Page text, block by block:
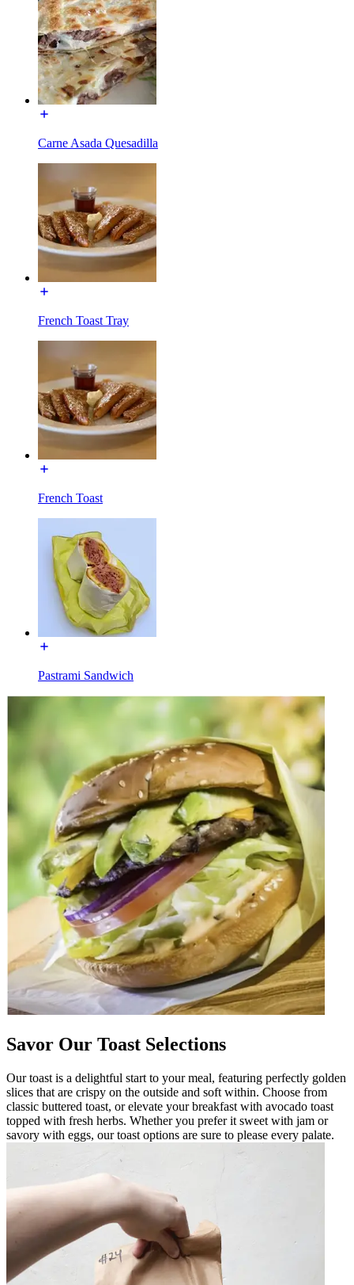
Carne Asada Quesadilla
French Toast Tray
French Toast
Pastrami Sandwich
Savor Our Toast Selections
Our toast is a delightful start to your meal, featuring perfectly golden
slices that are crispy on the outside and soft within. Choose from
classic buttered toast, or elevate your breakfast with avocado toast
topped with fresh herbs. Whether you prefer it sweet with jam or
savory with eggs, our toast options are sure to please every palate.